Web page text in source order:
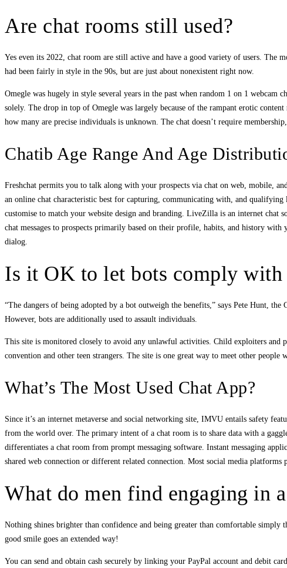
Are chat rooms still used?
Yes even its 2022, chat room are still active and have a good variety of users.
had been fairly in style in the 90s, but are just about nonexistent right now.
Omegle was hugely in style several years in the past when random 1 on 1
solely. The drop in top of Omegle was largely because of the rampant erotic
how many are precise individuals is unknown. The chat doesn’t require
Chatib Age Range And Age
Freshchat permits you to talk along with your prospects via chat on web, mobile,
an online chat characteristic best for capturing, communicating with, and
customise to match your website design and branding. LiveZilla is an internet chat
chat messages to prospects primarily based on their profile, habits, and history
dialog.
Is it OK to let bots comply with
“The dangers of being adopted by a bot outweigh the benefits,” says Pete Hunt,
However, bots are additionally used to assault individuals.
This site is monitored closely to avoid any unlawful activities. Child exploiters and
convention and other teen strangers. The site is one great way to meet other
What’s The Most Used Chat App?
Since it’s an internet metaverse and social networking site, IMVU entails safety
from the world over. The primary intent of a chat room is to share data with a
differentiates a chat room from prompt messaging software. Instant messaging
shared web connection or different related connection. Most social media platforms
What do men find engaging in
Nothing shines brighter than confidence and being greater than comfortable
good smile goes an extended way!
You can send and obtain cash securely by linking your PayPal account and debit